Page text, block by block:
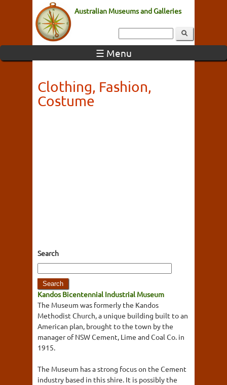
Australian Museums and Galleries
☰ Menu
Clothing, Fashion,
Costume
Search
Kandos Bicentennial Industrial Museum
The Museum was formerly the Kandos
Methodist Church, a unique building built to an
American plan, brought to the town by the
manager of NSW Cement, Lime and Coal Co. in
1915.
The Museum has a strong focus on the Cement
industry based in this shire. It is possibly the